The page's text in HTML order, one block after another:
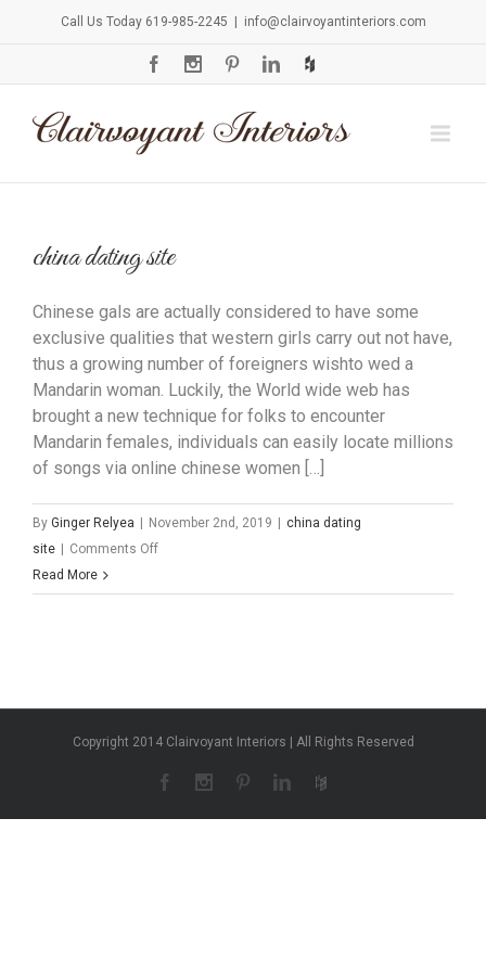
Call Us Today 619-985-2245 info@clairvoyantinteriors.com
china dating site
Chinese gals are actually considered to have some
exclusive qualities that western girls carry out not have,
thus a growing number of foreigners wishto wed a
Mandarin woman. Luckily, the World wide web has
brought a new technique for folks to encounter
Mandarin females, individuals can easily locate millions
of songs via online chinese women […]
By Ginger Relyea November 2nd, 2019
china dating
site
Comments Offon
Read More
Copyright 2014 Clairvoyant Interiors | All Rights Reserved